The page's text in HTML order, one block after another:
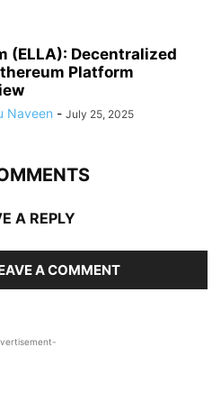
(ELLA): Decentralized
Platform
Naveen - July 25, 2025
A REPLY
A COMMENT